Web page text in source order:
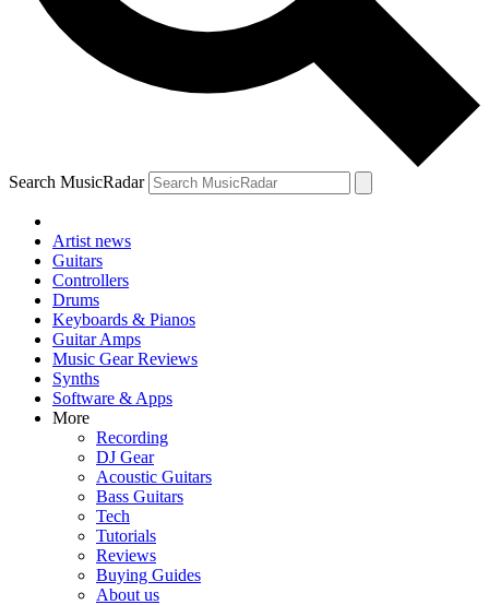
Search MusicRadar
Artist news
Guitars
Controllers
Drums
Keyboards & Pianos
Guitar Amps
Music Gear Reviews
Synths
Software & Apps
More
Recording
DJ Gear
Acoustic Guitars
Bass Guitars
Tech
Tutorials
Reviews
Buying Guides
About us